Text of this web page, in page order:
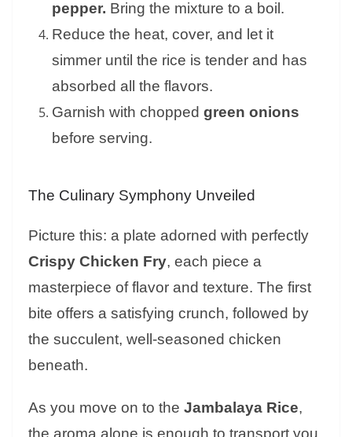
pepper. Bring the mixture to a boil.
Reduce the heat, cover, and let it
simmer until the rice is tender and has
absorbed all the flavors.
Garnish with chopped green onions
before serving.
The Culinary Symphony Unveiled
Picture this: a plate adorned with perfectly
Crispy Chicken Fry, each piece a
masterpiece of flavor and texture. The first
bite offers a satisfying crunch, followed by
the succulent, well-seasoned chicken
beneath.
As you move on to the Jambalaya Rice,
the aroma alone is enough to transport you